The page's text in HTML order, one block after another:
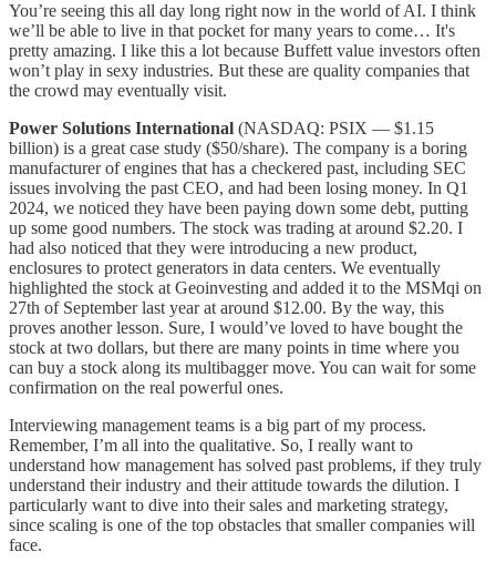
You’re seeing this all day long right now in the world of AI. I think
we’ll be able to live in that pocket for many years to come… It's
pretty amazing. I like this a lot because Buffett value investors often
won’t play in sexy industries. But these are quality companies that
the crowd may eventually visit.
Power Solutions International (NASDAQ: PSIX — $1.15
billion) is a great case study ($50/share). The company is a boring
manufacturer of engines that has a checkered past, including SEC
issues involving the past CEO, and had been losing money. In Q1
2024, we noticed they have been paying down some debt, putting
up some good numbers. The stock was trading at around $2.20. I
had also noticed that they were introducing a new product,
enclosures to protect generators in data centers. We eventually
highlighted the stock at Geoinvesting and added it to the MSMqi on
27th of September last year at around $12.00. By the way, this
proves another lesson. Sure, I would’ve loved to have bought the
stock at two dollars, but there are many points in time where you
can buy a stock along its multibagger move. You can wait for some
confirmation on the real powerful ones.
Interviewing management teams is a big part of my process.
Remember, I’m all into the qualitative. So, I really want to
understand how management has solved past problems, if they truly
understand their industry and their attitude towards the dilution. I
particularly want to dive into their sales and marketing strategy,
since scaling is one of the top obstacles that smaller companies will
face.